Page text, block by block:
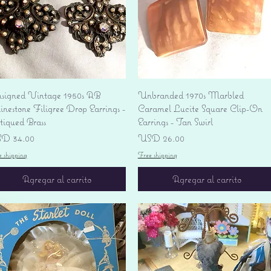
Vista rápida
Vintage 1950s AB
Filigree Drop Earrings -
Brass
34.00
shipping
Agregar al carrito
Vista rápida
Unbranded 1970s Marbled
Caramel Lucite Square Clip-On
Earrings - Tan Swirl
Precio
USD 26.00
Free shipping
Agregar al carrito